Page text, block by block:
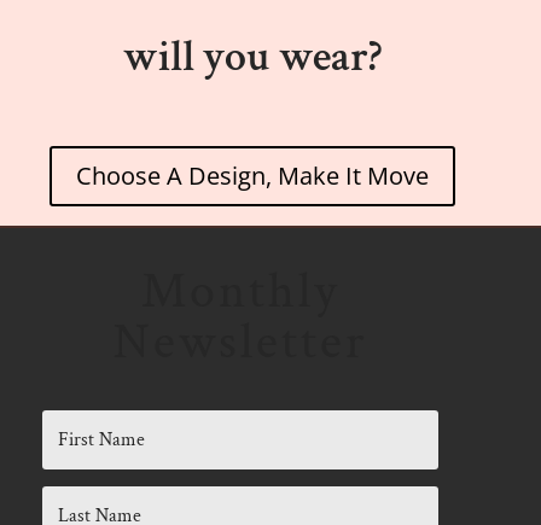
will you wear?
Choose A Design, Make It Move